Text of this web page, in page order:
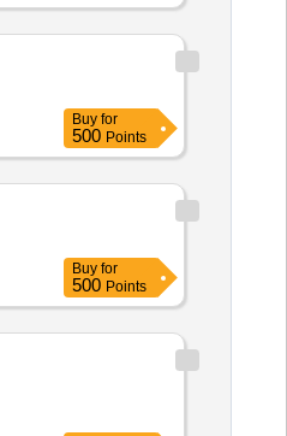
Buy for
500 Points
Buy for
500 Points